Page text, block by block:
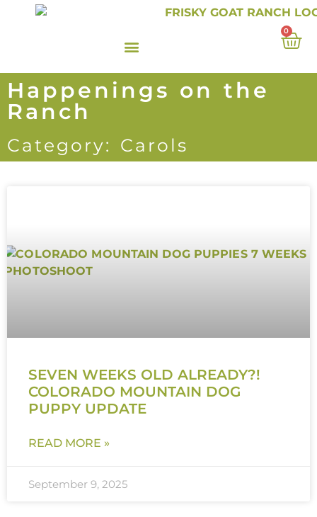
0
Happenings on the
Ranch
Category: Carols
SEVEN WEEKS OLD ALREADY?!
COLORADO MOUNTAIN DOG
PUPPY UPDATE
READ MORE »
September 9, 2025